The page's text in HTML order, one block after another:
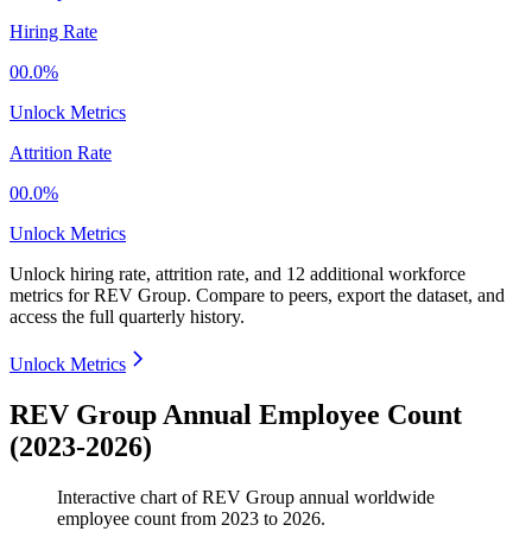
Hiring Rate
00.0%
Unlock Metrics
Attrition Rate
00.0%
Unlock Metrics
Unlock hiring rate, attrition rate, and 12 additional workforce
metrics forREV Group. Compare to peers, export the dataset, and
access the full quarterly history.
Unlock Metrics
REV Group Annual Employee Count
(2023-2026)
Interactive chart ofREV Group annual worldwide
employee count from 2023 to 2026.